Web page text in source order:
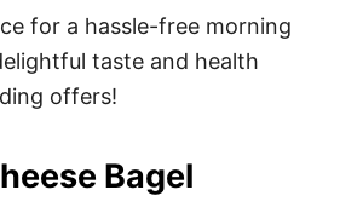
for a hassle-free morning
taste and health
offers!
Bagel